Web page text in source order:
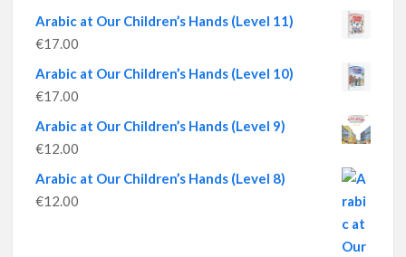
Arabic at Our Children’s Hands (Level 11)
€17.00
Arabic at Our Children’s Hands (Level 10)
€17.00
Arabic at Our Children’s Hands (Level 9)
€12.00
Arabic at Our Children’s Hands (Level 8)
€12.00